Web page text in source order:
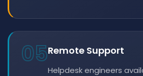
05Remote Support
Helpdesk engineers